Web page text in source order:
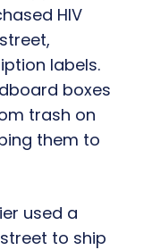
HIV
labels.
boxes
trash on
them to
used a
to ship